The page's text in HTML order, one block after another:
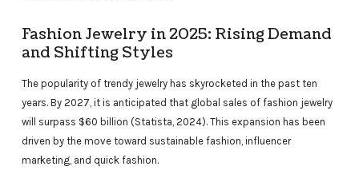
Fashion Jewelry in 2025: Rising Demand
and Shifting Styles
The popularity of trendy jewelry has skyrocketed in the past ten
years. By 2027, it is anticipated that global sales of fashion jewelry
will surpass $60 billion (Statista, 2024). This expansion has been
driven by the move toward sustainable fashion, influencer
marketing, and quick fashion.